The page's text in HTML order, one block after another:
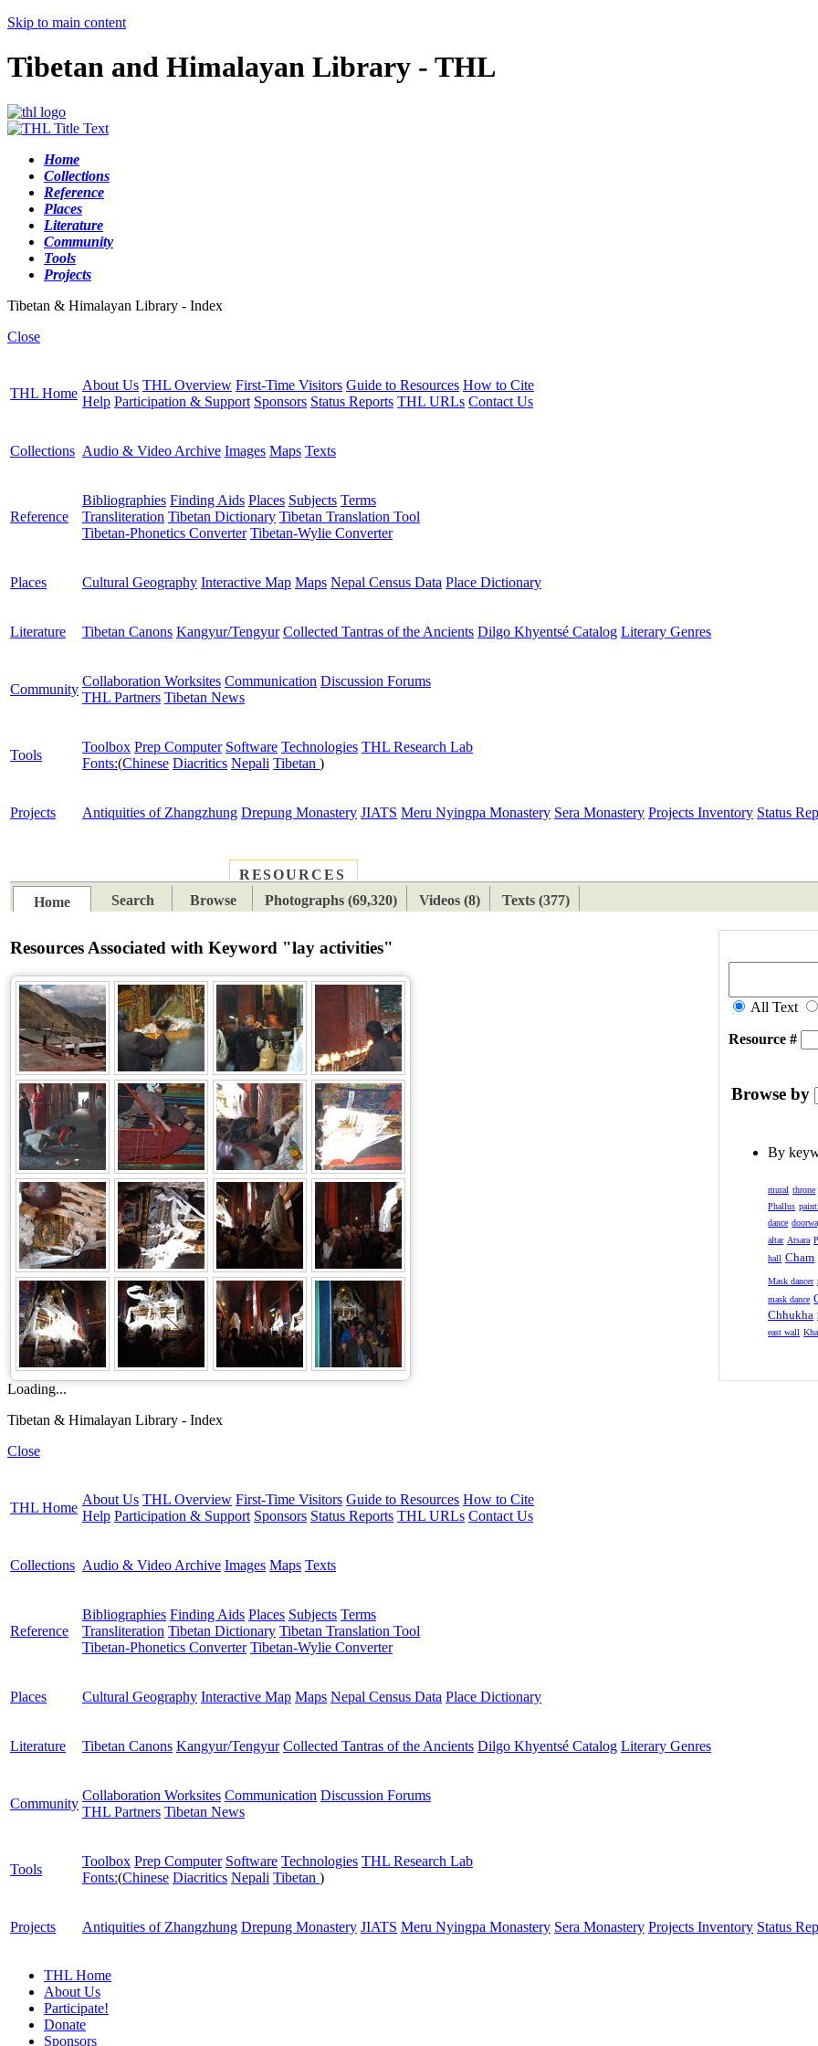
Skip to main content
Tibetan and Himalayan Library - THL
Home
Collections
Reference
Places
Literature
Community
Tools
Projects
Tibetan & Himalayan Library - Index
Close
THL Home
About Us THL Overview First-Time Visitors Guide to Resources How to Cite
Help Participation & Support Sponsors Status Reports THL URLs Contact Us
Collections Audio & Video Archive Images Maps Texts
Reference
Bibliographies Finding Aids Places Subjects Terms
Transliteration Tibetan Dictionary Tibetan Translation Tool
Tibetan-Phonetics Converter Tibetan-Wylie Converter
Places Cultural Geography Interactive Map Maps Nepal Census Data Place Dictionary
Literature Tibetan Canons Kangyur/Tengyur Collected Tantras of the Ancients Dilgo Khyentsé Catalog Literary Genres
Community
Collaboration Worksites Communication Discussion Forums
THL Partners Tibetan News
Tools
Toolbox Prep Computer Software Technologies THL Research Lab
Fonts:(Chinese Diacritics Nepali Tibetan )
Projects Antiquities of Zhangzhung Drepung Monastery JIATS Meru Nyingpa Monastery Sera Monastery Projects Inventory Status
RESOURCES
Home
Search Browse Photographs (69,320) Videos (8) Texts (377)
All Text
Resource #
Browse by
By
mural throne
Phallus
dance
altar Atsara
hall Cham
Mask dancer
mask dance
Chhukha
east wall
Resources Associated with Keyword "lay activities"
Loading...
Tibetan & Himalayan Library - Index
Close
THL Home
About Us THL Overview First-Time Visitors Guide to Resources How to Cite
Help Participation & Support Sponsors Status Reports THL URLs Contact Us
Collections Audio & Video Archive Images Maps Texts
Reference
Bibliographies Finding Aids Places Subjects Terms
Transliteration Tibetan Dictionary Tibetan Translation Tool
Tibetan-Phonetics Converter Tibetan-Wylie Converter
Places Cultural Geography Interactive Map Maps Nepal Census Data Place Dictionary
Literature Tibetan Canons Kangyur/Tengyur Collected Tantras of the Ancients Dilgo Khyentsé Catalog Literary Genres
Community
Collaboration Worksites Communication Discussion Forums
THL Partners Tibetan News
Tools
Toolbox Prep Computer Software Technologies THL Research Lab
Fonts:(Chinese Diacritics Nepali Tibetan )
Projects Antiquities of Zhangzhung Drepung Monastery JIATS Meru Nyingpa Monastery Sera Monastery Projects Inventory Status
THL Home
About Us
Participate!
Donate
Sponsors